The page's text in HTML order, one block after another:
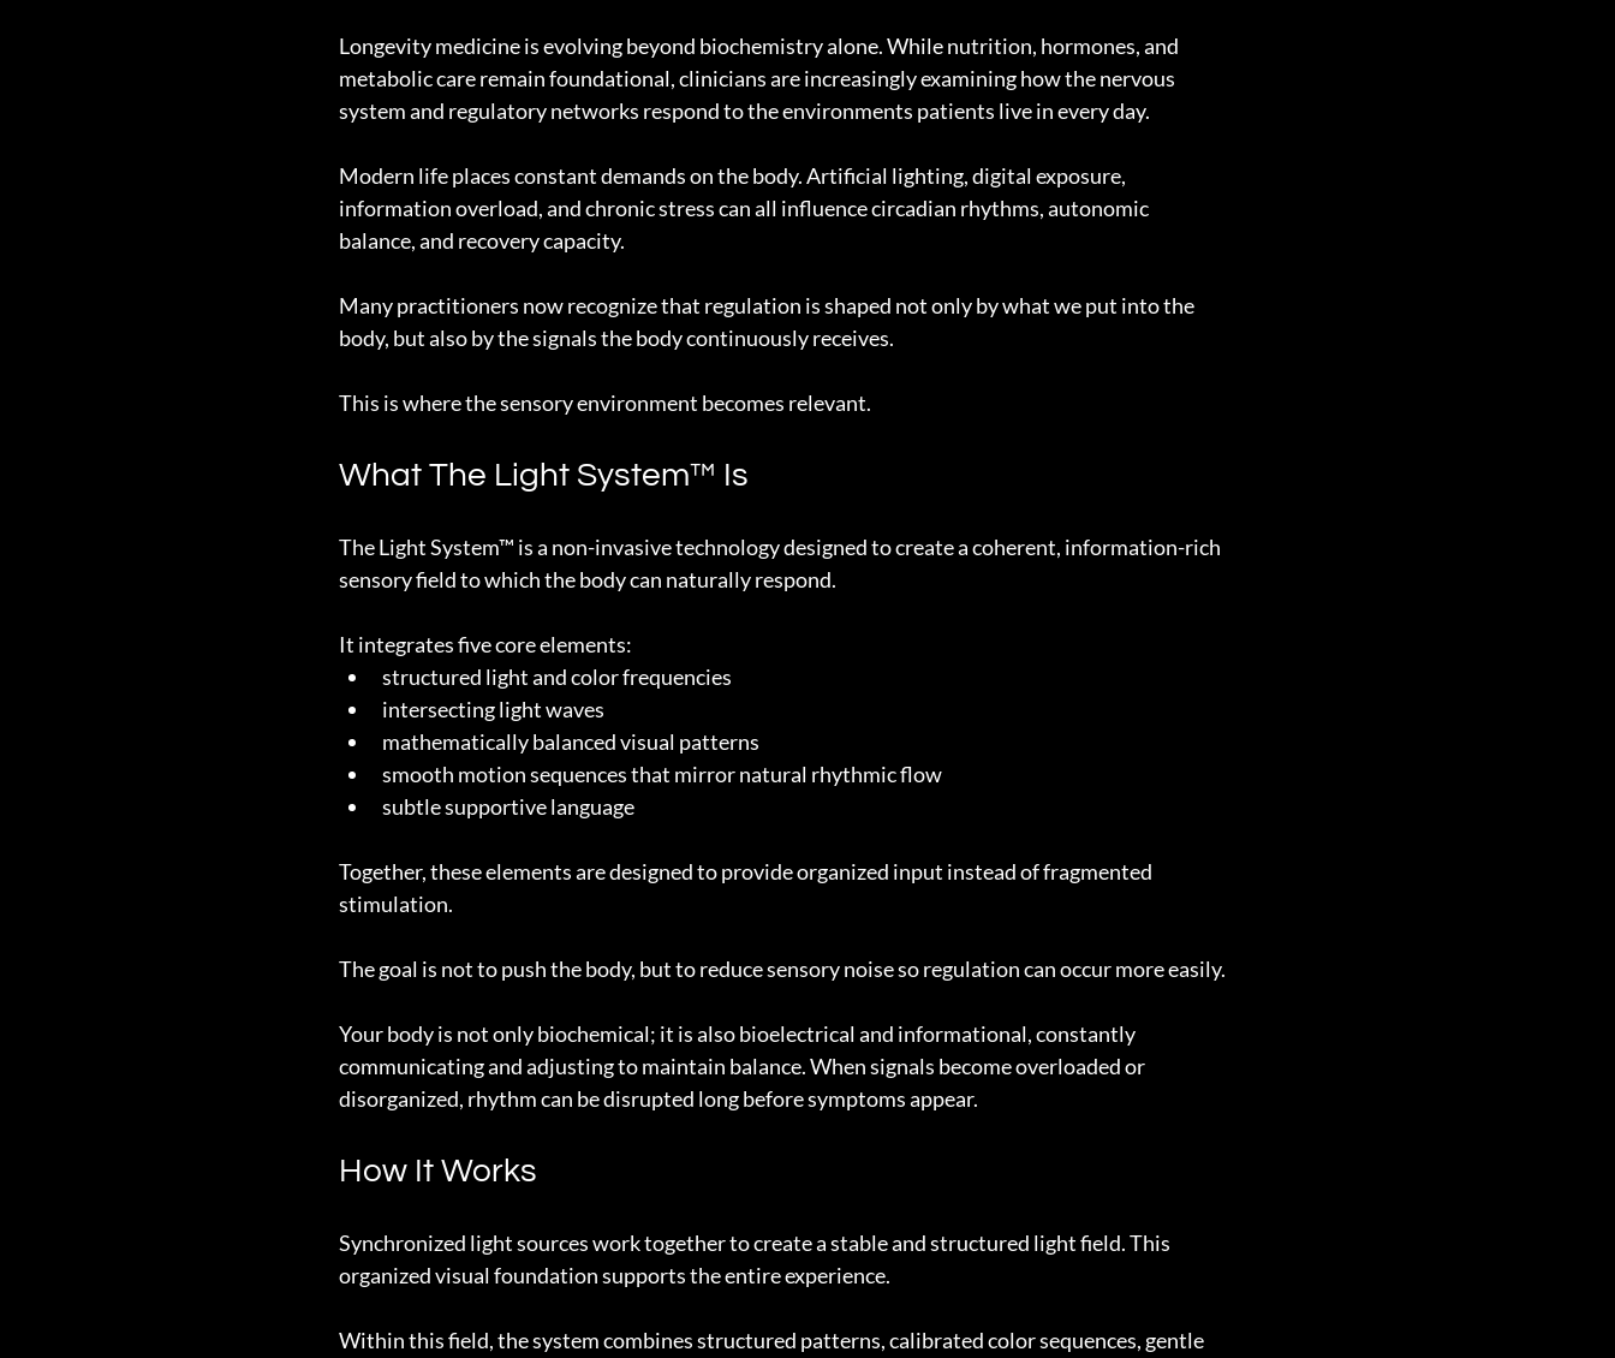
Longevity medicine is evolving beyond biochemistry alone. While nutrition, hormones, and
metabolic care remain foundational, clinicians are increasingly examining how the nervous
system and regulatory networks respond to the environments patients live in every day.
Modern life places constant demands on the body. Artificial lighting, digital exposure,
information overload, and chronic stress can all influence circadian rhythms, autonomic
balance, and recovery capacity.
Many practitioners now recognize that regulation is shaped not only by what we put into the
body, but also by the signals the body continuously receives.
This is where the sensory environment becomes relevant.
What The Light System™ Is
The Light System™ is a non-invasive technology designed to create a coherent, information-rich
sensory field to which the body can naturally respond.
It integrates five core elements:
structured light and color frequencies
intersecting light waves
mathematically balanced visual patterns
smooth motion sequences that mirror natural rhythmic flow
subtle supportive language
Together, these elements are designed to provide organized input instead of fragmented
stimulation.
The goal is not to push the body, but to reduce sensory noise so regulation can occur more easily.
Your body is not only biochemical; it is also bioelectrical and informational, constantly
communicating and adjusting to maintain balance. When signals become overloaded or
disorganized, rhythm can be disrupted long before symptoms appear.
How It Works
Synchronized light sources work together to create a stable and structured light field. This
organized visual foundation supports the entire experience.
Within this field, the system combines structured patterns, calibrated color sequences, gentle